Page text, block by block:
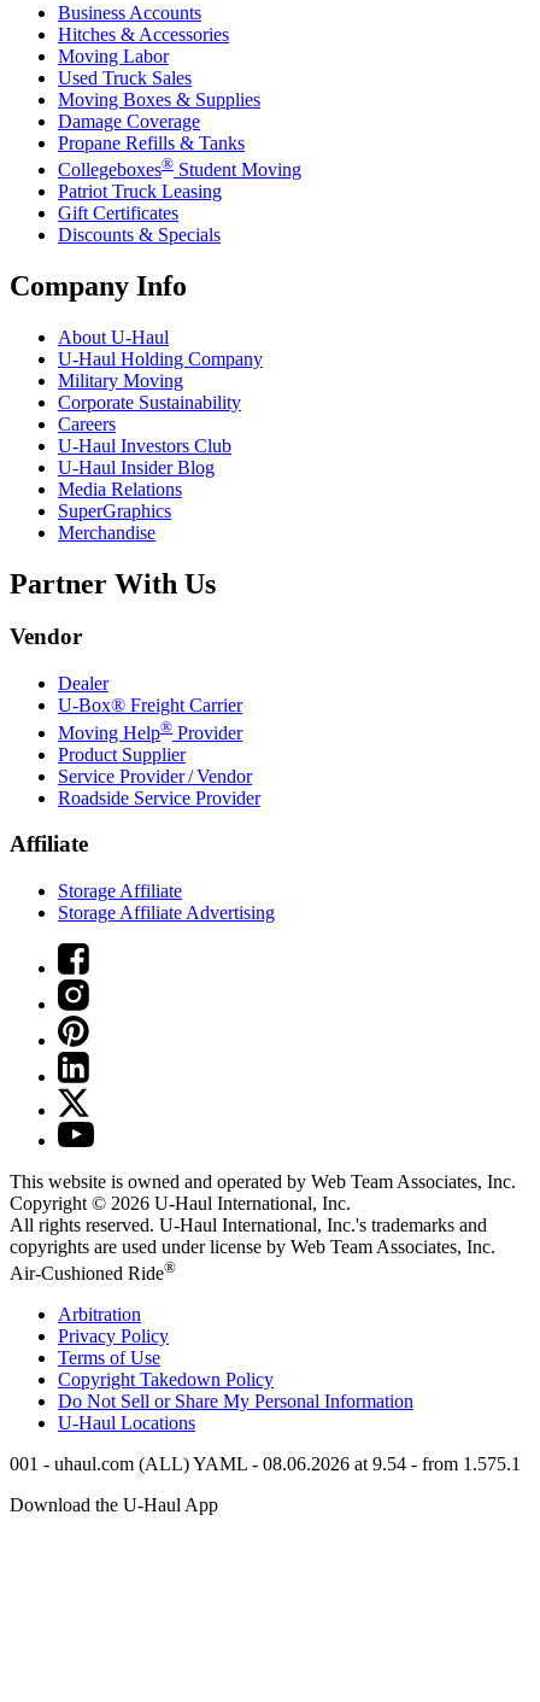
Business Accounts
Hitches & Accessories
Moving Labor
Used Truck Sales
Moving Boxes & Supplies
Damage Coverage
Propane Refills & Tanks
Collegeboxes® Student Moving
Patriot Truck Leasing
Gift Certificates
Discounts & Specials
Company Info
About U-Haul
U-Haul Holding Company
Military Moving
Corporate Sustainability
Careers
U-Haul Investors Club
U-Haul Insider Blog
Media Relations
SuperGraphics
Merchandise
Partner With Us
Vendor
Dealer
U-Box® Freight Carrier
Moving Help® Provider
Product Supplier
Service Provider / Vendor
Roadside Service Provider
Affiliate
Storage Affiliate
Storage Affiliate Advertising
This website is owned and operated by Web Team Associates, Inc.
Copyright © 2026 U-Haul International, Inc.
All rights reserved. U-Haul International, Inc.'s trademarks and
copyrights are used under license by Web Team Associates, Inc.
Air-Cushioned Ride®
Arbitration
Privacy Policy
Terms of Use
Copyright Takedown Policy
Do Not Sell or Share My Personal Information
U-Haul Locations
001 - uhaul.com (ALL) YAML - 08.06.2026 at 9.54 - from 1.575.1
Download the U-Haul App